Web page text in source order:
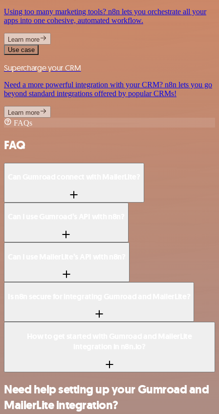
Using too many marketing tools? n8n lets you orchestrate all your
apps into one cohesive, automated workflow.
Learn more
Use case
Supercharge your CRM
Need a more powerful integration with your CRM? n8n lets you go
beyond standard integrations offered by popular CRMs!
Learn more
FAQs
FAQ
Need help setting up your Gumroad and
MailerLite integration?